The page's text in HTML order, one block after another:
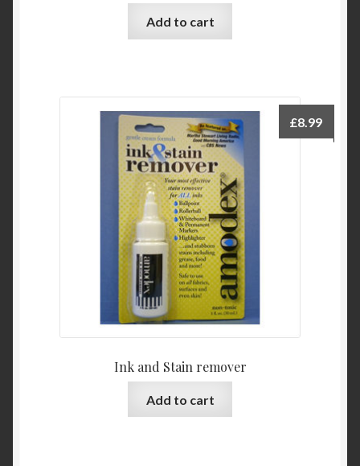
Add to cart
Ink and Stain remover
£8.99
Add to cart